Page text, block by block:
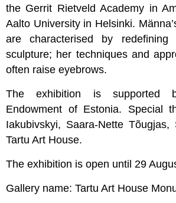
the Gerrit Rietveld Academy in
Aalto University in Helsinki.
are characterised by redefining
sculpture; her techniques and
often raise eyebrows.
The exhibition is supported
Endowment of Estonia. Special
Iakubivskyi, Saara-Nette Tõugjas,
Tartu Art House.
The exhibition is open until 29
Gallery name: Tartu Art House